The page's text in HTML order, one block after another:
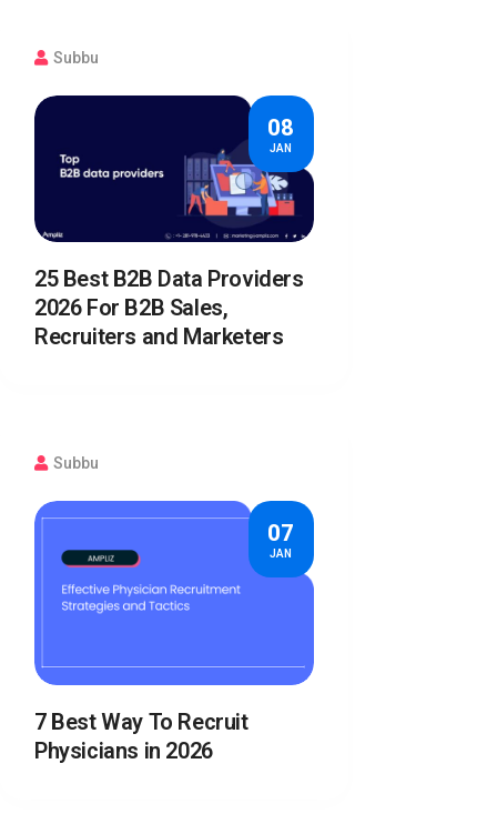
Subbu
08
JAN
25 Best B2B Data Providers
2026 For B2B Sales,
Recruiters and Marketers
Subbu
07
JAN
7 Best Way To Recruit
Physicians in 2026